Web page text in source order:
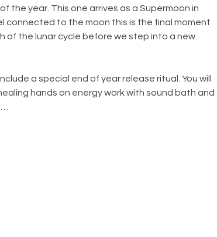
the year. This one arrives as a Supermoon in
connected to the moon this is the final moment
of the lunar cycle before we step into a new
a special end of year release ritual. You will
hands on energy work with sound bath and